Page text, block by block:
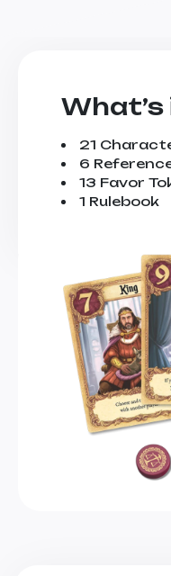
What’s
21
6
13 Favor
1 Rulebook